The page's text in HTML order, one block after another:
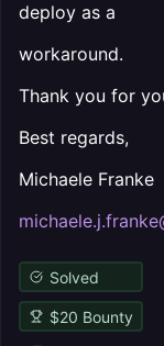
deploy as a
workaround.
Thank you for
Best regards,
Michaele Franke
Solved
$20 Bounty